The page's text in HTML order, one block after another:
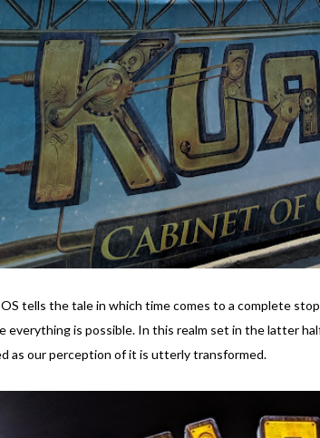
tells the tale in which time comes to a complete
everything is possible. In this realm set in the latter
as our perception of it is utterly transformed.